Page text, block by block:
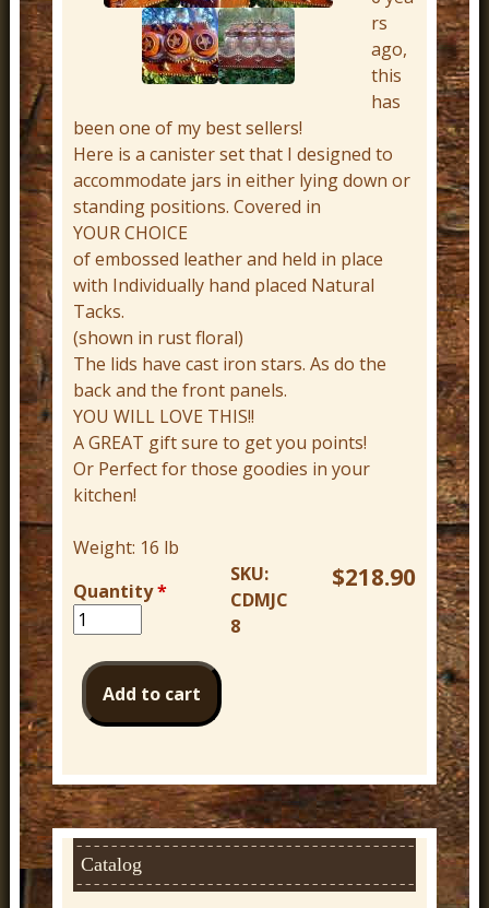
r
n
D
e
c
o
r
rs
ago,
this
has
been one of my best sellers!
Here is a canister set that I designed to
accommodate jars in either lying down or
standing positions. Covered in
YOUR CHOICE
of embossed leather and held in place
with Individually hand placed Natural
Tacks.
(shown in rust floral)
The lids have cast iron stars. As do the
back and the front panels.
YOU WILL LOVE THIS!!
A GREAT gift sure to get you points!
Or Perfect for those goodies in your
kitchen!
Weight: 16 lb
Quantity* $218.90
SKU:
CDMJC
8
Catalog